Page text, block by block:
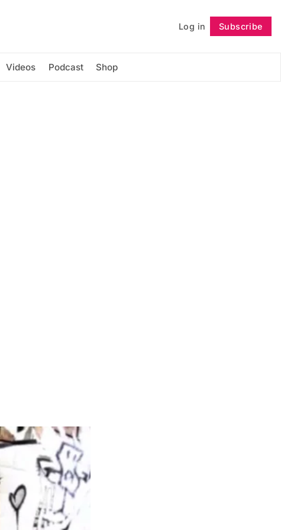
Log in Subscribe
Videos Podcast Shop
Follow